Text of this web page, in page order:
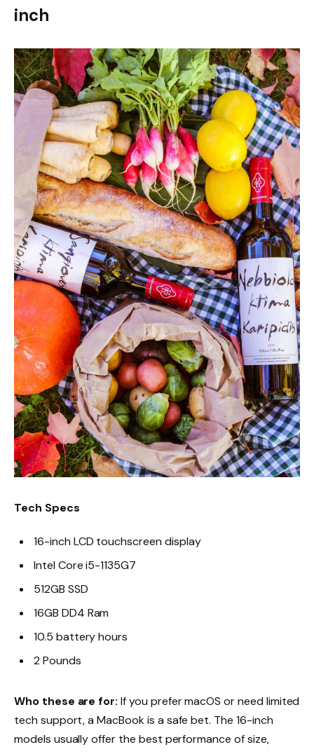
inch
Tech Specs
16-inch LCD touchscreen display
Intel Core i5-1135G7
512GB SSD
16GB DD4 Ram
10.5 battery hours
2 Pounds
Who these are for:If you prefer macOS or need limited
tech support, a MacBook is a safe bet. The 16-inch
models usually offer the best performance of size,